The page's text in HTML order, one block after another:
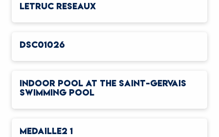
LETRUC RESEAUX
DSC01026
INDOOR POOL AT THE SAINT-GERVAIS
SWIMMING POOL
MEDAILLE2 1